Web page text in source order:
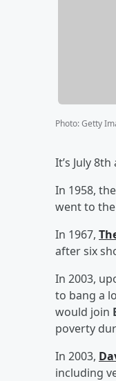
Photo:Getty
It’s July
In 1958,
went to
In 1967,
after six
In 2003,
to bang a
would join
poverty
In 2003,
including